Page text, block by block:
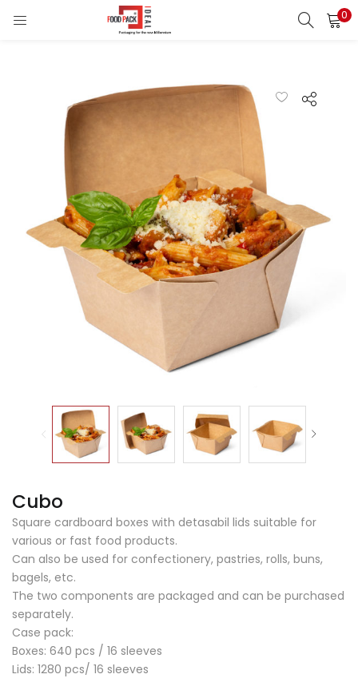
0
Cubo
Square cardboard boxes with detasabil lids suitable for
various or fast food products.
Can also be used for confectionery, pastries, rolls, buns,
bagels, etc.
The two components are packaged and can be purchased
separately.
Case pack:
Boxes: 640 pcs / 16 sleeves
Lids: 1280 pcs/ 16 sleeves
LOGIN
Enter your username and password to login.
Remember me
Login
Lost password?